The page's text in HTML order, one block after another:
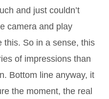
and just couldn’t
camera and play
this. So in a sense, this
of impressions than
Bottom line anyway, it
the moment, the real